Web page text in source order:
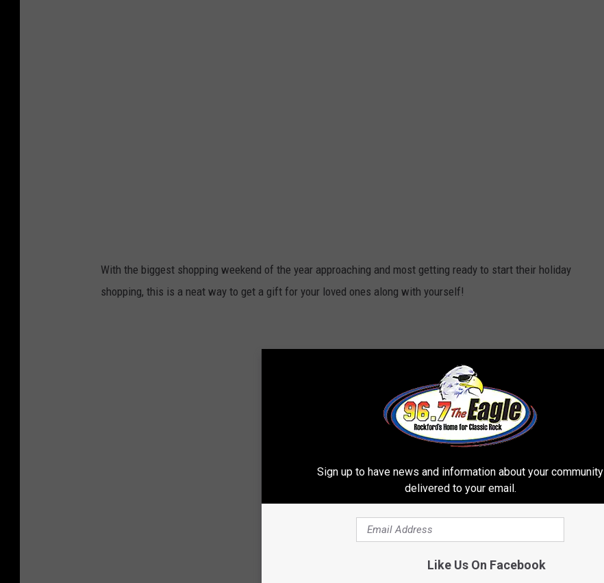
With the biggest shopping weekend of the year approaching and most getting ready to start their holiday
shopping, this is a neat way to get a gift for your loved ones along with yourself!
Sign up to have news and information about your community
delivered to your email.
Like Us On Facebook